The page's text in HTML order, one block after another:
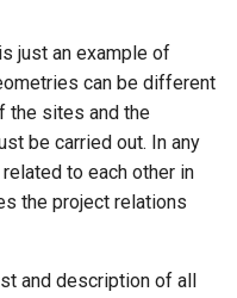
just an example of
can be different
the sites and the
be carried out. In any
to each other in
the project relations
and description of all